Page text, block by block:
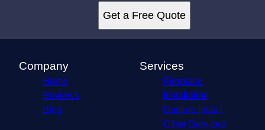
Get a Free Quote
Company
Home
Reviews
Blog
Services
Fireplace
Installation
Gasline Install
Other Services